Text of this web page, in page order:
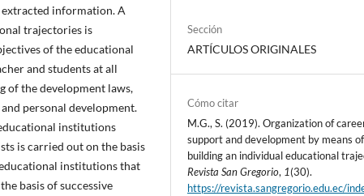
information. A
trajectories is
of the educational
and students at all
of the development laws,
personal development.
institutions
is carried out on the basis
institutions that
basis of successive
Sección
ARTÍCULOS ORIGINALES
Cómo citar
M.G., S. (2019). Organization of
support and development by means of
building an individual educational
Revista San Gregorio, 1(30).
https://revista.sangregorio.edu.ec/